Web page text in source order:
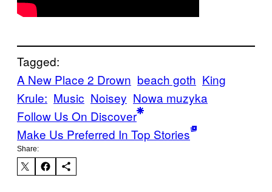
Tagged:
A New Place 2 Drown beach goth King
Krule: Music Noisey Nowa muzyka
Follow Us On Discover
Make Us Preferred In Top Stories
Share: